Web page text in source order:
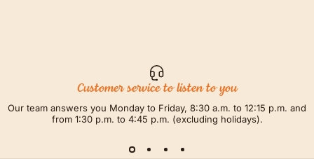
Customer service to listen to you
Our team answers you Monday to Friday, 8:30 a.m. to 12:15 p.m. and
from 1:30 p.m. to 4:45 p.m. (excluding holidays).